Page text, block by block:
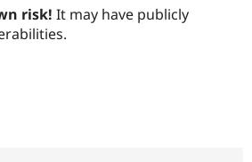
Drupal for
Sustaining
risk! It may have publicly